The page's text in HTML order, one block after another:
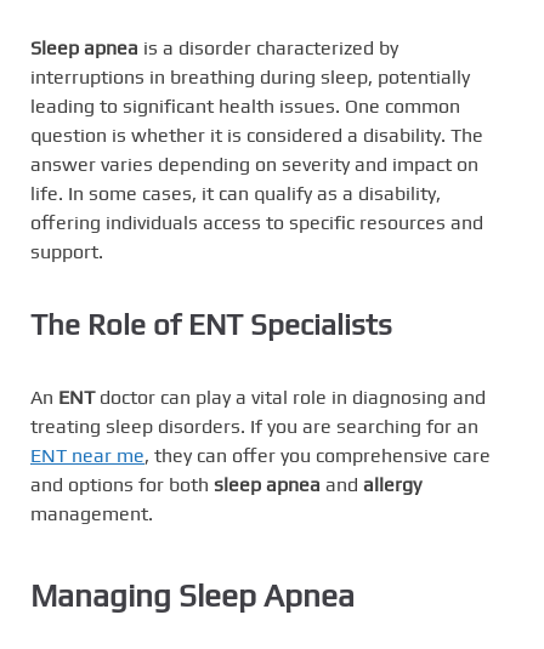
Sleep apnea is a disorder characterized by
interruptions in breathing during sleep, potentially
leading to significant health issues. One common
question is whether it is considered a disability. The
answer varies depending on severity and impact on
life. In some cases, it can qualify as a disability,
offering individuals access to specific resources and
support.
The Role of ENT Specialists
An ENTdoctor can play a vital role in diagnosing and
treating sleep disorders. If you are searching for an
ENT near me, they can offer you comprehensive care
and options for both sleep apnea and allergy
management.
Managing Sleep Apnea